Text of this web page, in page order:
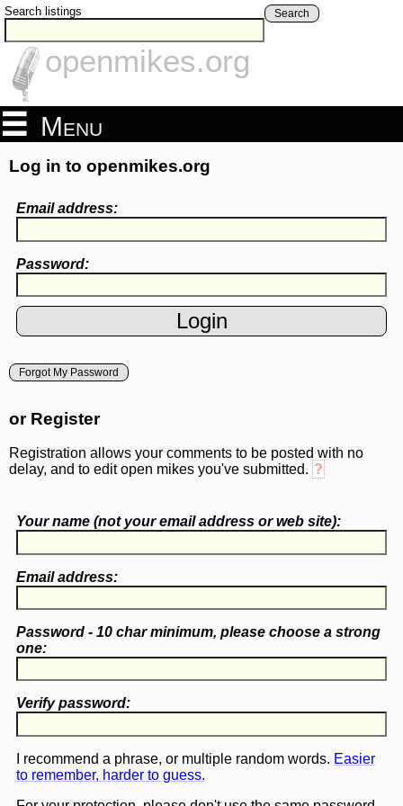
Search listings Search
openmikes.org
Menu
Log in to openmikes.org
Email address:
Password:
Forgot My Password
or Register
Registration allows your comments to be posted with no
delay, and to edit open mikes you've submitted. ?
Your name (notyour email address or web site):
Email address:
Password - 10 char minimum, please choose a strong
one:
Verify password:
I recommend a phrase, or multiple random words. Easier
to remember, harder to guess.